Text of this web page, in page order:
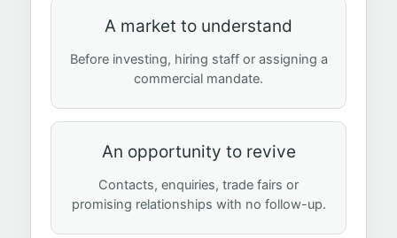
A market to understand
Before investing, hiring staff or assigning a
commercial mandate.
An opportunity to revive
Contacts, enquiries, trade fairs or
promising relationships with no follow-up.